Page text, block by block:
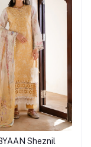
to cart
Sheznil